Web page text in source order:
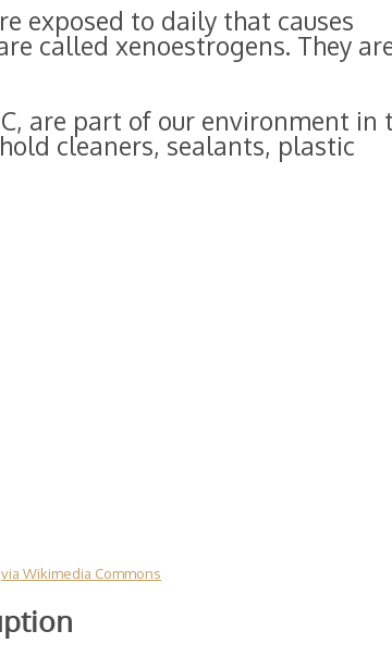
exposed to daily that causes
called xenoestrogens. They
are part of our environment in
cleaners, sealants, plastic
via Wikimedia Commons